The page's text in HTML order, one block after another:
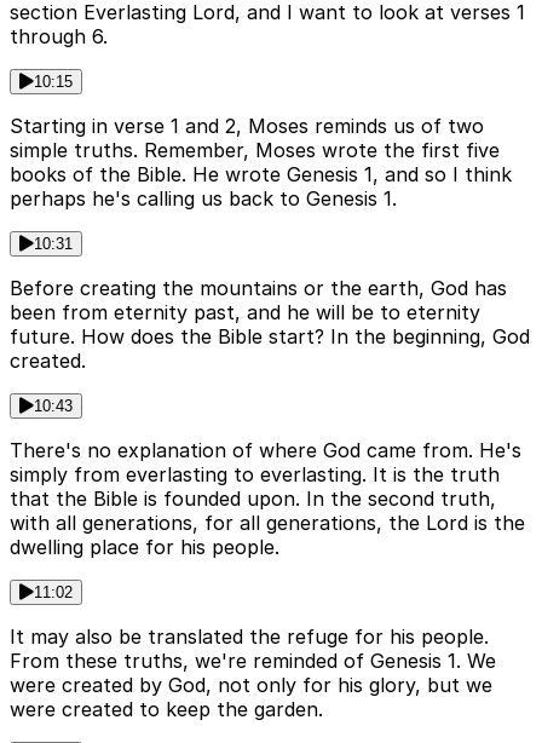
section Everlasting Lord, and I want to look at verses 1
through 6.
10:15
Starting in verse 1 and 2, Moses reminds us of two
simple truths. Remember, Moses wrote the first five
books of the Bible. He wrote Genesis 1, and so I think
perhaps he's calling us back to Genesis 1.
10:31
Before creating the mountains or the earth, God has
been from eternity past, and he will be to eternity
future. How does the Bible start? In the beginning, God
created.
10:43
There's no explanation of where God came from. He's
simply from everlasting to everlasting. It is the truth
that the Bible is founded upon. In the second truth,
with all generations, for all generations, the Lord is the
dwelling place for his people.
11:02
It may also be translated the refuge for his people.
From these truths, we're reminded of Genesis 1. We
were created by God, not only for his glory, but we
were created to keep the garden.